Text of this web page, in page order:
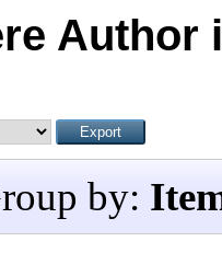
Author
by: